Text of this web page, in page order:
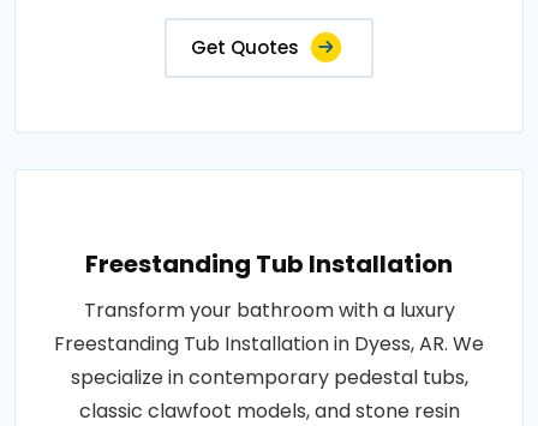
Get Quotes
Freestanding Tub Installation
Transform your bathroom with a luxury
Freestanding Tub Installation in Dyess, AR. We
specialize in contemporary pedestal tubs,
classic clawfoot models, and stone resin